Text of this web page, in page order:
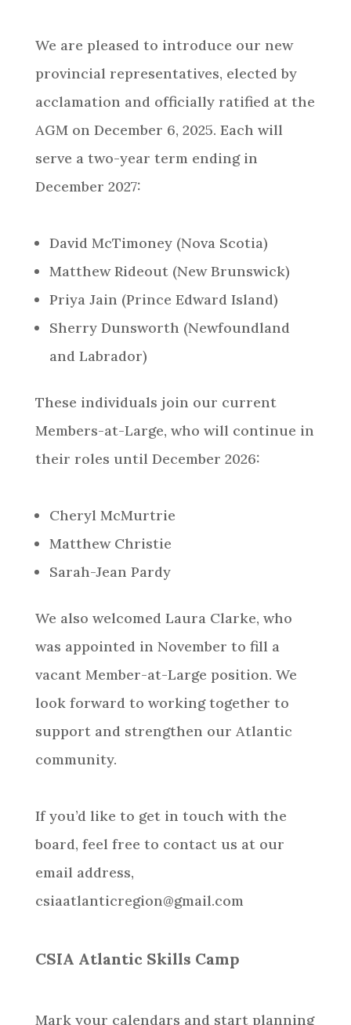
We are pleased to introduce our new
provincial representatives, elected by
acclamation and officially ratified at the
AGM on December 6, 2025. Each will
serve a two-year term ending in
December 2027:
David McTimoney (Nova Scotia)
Matthew Rideout (New Brunswick)
Priya Jain (Prince Edward Island)
Sherry Dunsworth (Newfoundland
and Labrador)
These individuals join our current
Members-at-Large, who will continue in
their roles until December 2026:
Cheryl McMurtrie
Matthew Christie
Sarah-Jean Pardy
We also welcomed Laura Clarke, who
was appointed in November to fill a
vacant Member-at-Large position. We
look forward to working together to
support and strengthen our Atlantic
community.
If you’d like to get in touch with the
board, feel free to contact us at our
email address,
csiaatlanticregion@gmail.com
CSIA Atlantic Skills Camp
Mark your calendars and start planning